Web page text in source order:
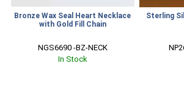
Bronze Wax Seal Heart Necklace
with Gold Fill Chain
NGS6690 -BZ-NECK
In Stock
Sterling